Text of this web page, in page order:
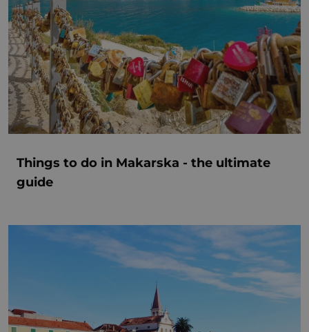
Things to do in Makarska - the ultimate
guide